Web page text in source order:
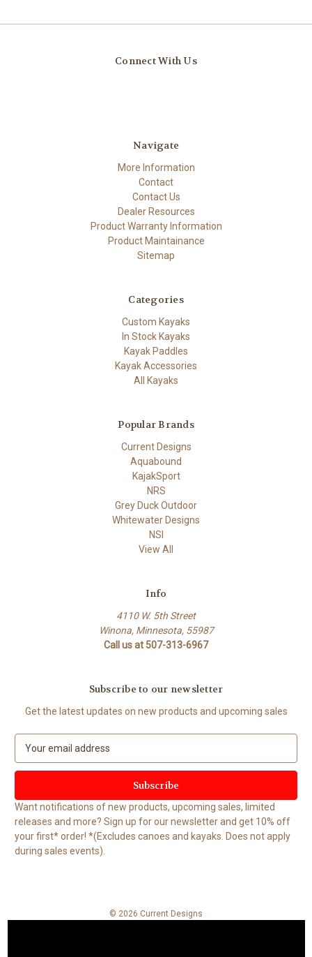
Connect With Us
Navigate
More Information
Contact
Contact Us
Dealer Resources
Product Warranty Information
Product Maintainance
Sitemap
Categories
Custom Kayaks
In Stock Kayaks
Kayak Paddles
Kayak Accessories
All Kayaks
Popular Brands
Current Designs
Aquabound
KajakSport
NRS
Grey Duck Outdoor
Whitewater Designs
NSI
View All
Info
4110 W. 5th Street
Winona, Minnesota, 55987
Call us at 507-313-6967
Subscribe to our newsletter
Get the latest updates on new products and upcoming sales
E
a
l
A
d
d
r
Want notifications of new products, upcoming sales, limited
releases and more? Sign up for our newsletter and get 10% off
your first* order! *(Excludes canoes and kayaks. Does not apply
during sales events).
© 2026 Current Designs